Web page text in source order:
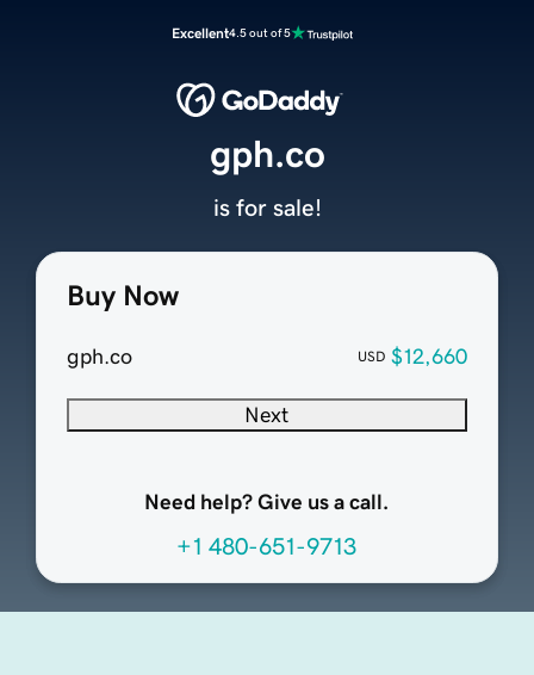
Excellent4.5 out of 5
Buy Now
gph.co USD $12,660
Next
Need help? Give us a call.
+1 480-651-9713
gph.co
is for sale!